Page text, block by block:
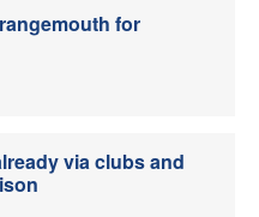
for
via clubs and